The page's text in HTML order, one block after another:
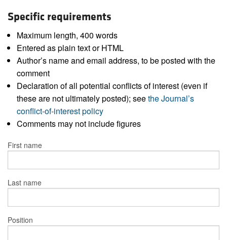
Specific requirements
Maximum length, 400 words
Entered as plain text or HTML
Author’s name and email address, to be posted with the
comment
Declaration of all potential conflicts of interest (even if
these are not ultimately posted); seethe Journal’s
conflict-of-interest policy
Comments may not include figures
First name
Last name
Position